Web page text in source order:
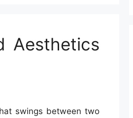
Aesthetics
swings between two